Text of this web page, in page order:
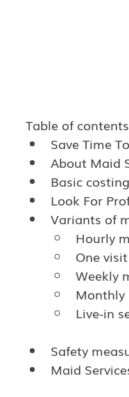
Table of contents
Save Time
About Maid
Basic
Look For
Variants of
Hourly
One
Weekly
Monthly
Live-in
Safety
Maid